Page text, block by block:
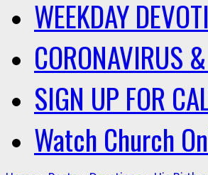
WEEKDAY
CORONAVIRUS
SIGN UP FOR
Watch Church